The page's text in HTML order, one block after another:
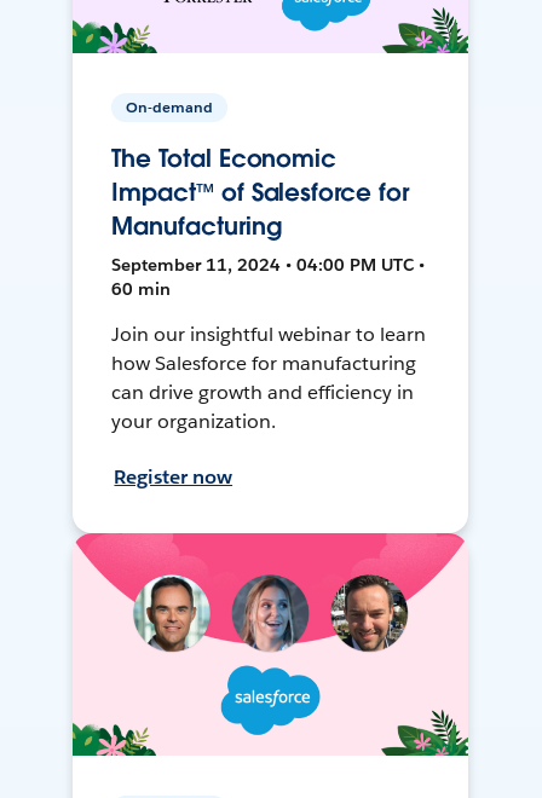
On-demand
The Total Economic
Impact™ of Salesforce for
Manufacturing
September 11, 2024 • 04:00 PM UTC •
60 min
Join our insightful webinar to learn
how Salesforce for manufacturing
can drive growth and efficiency in
your organization.
Register now